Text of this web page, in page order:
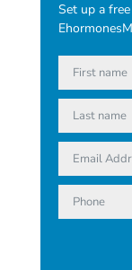
Set up a